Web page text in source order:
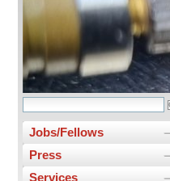
Jobs/Fellows
Press
Services